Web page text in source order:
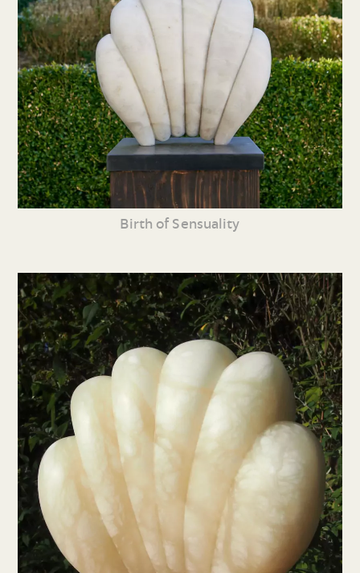
Birth of Sensuality